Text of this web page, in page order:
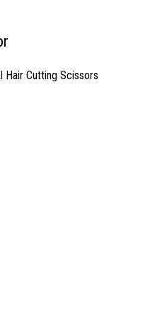
Hair Cutting Scissors